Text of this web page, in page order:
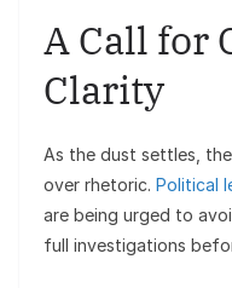
A Call for
Clarity
As the dust settles,
over rhetoric. Political
are being urged to
full investigations